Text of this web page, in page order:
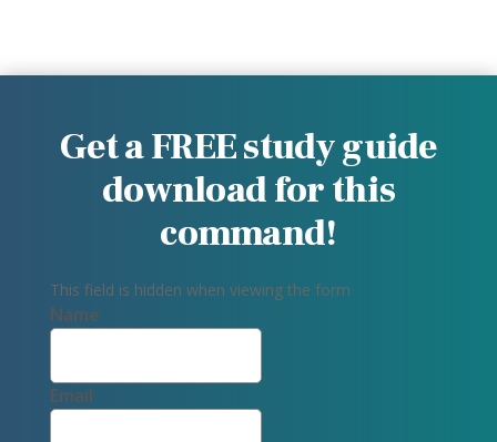
Get a FREE study guide
download for this
command!
This field is hidden when viewing the form
Name
Email